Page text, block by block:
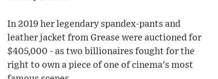
In 2019 her legendary spandex-pants and
leather jacket from Grease were auctioned for
$405,000 - as two billionaires fought for the
right to own a piece of one of cinema's most